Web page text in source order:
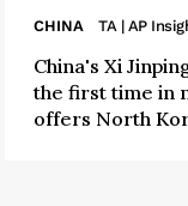
CHINA TA | AP
China's Xi
the first time in
offers North